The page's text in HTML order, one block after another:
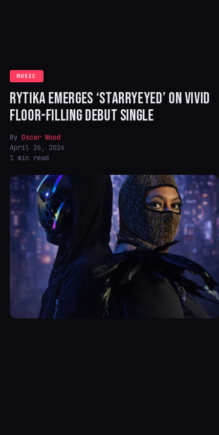
MUSIC
RYTIKA EMERGES ‘STARRYEYED’ ON VIVID
FLOOR-FILLING DEBUT SINGLE
By Oscar Wood
April 26, 2026
1 min read